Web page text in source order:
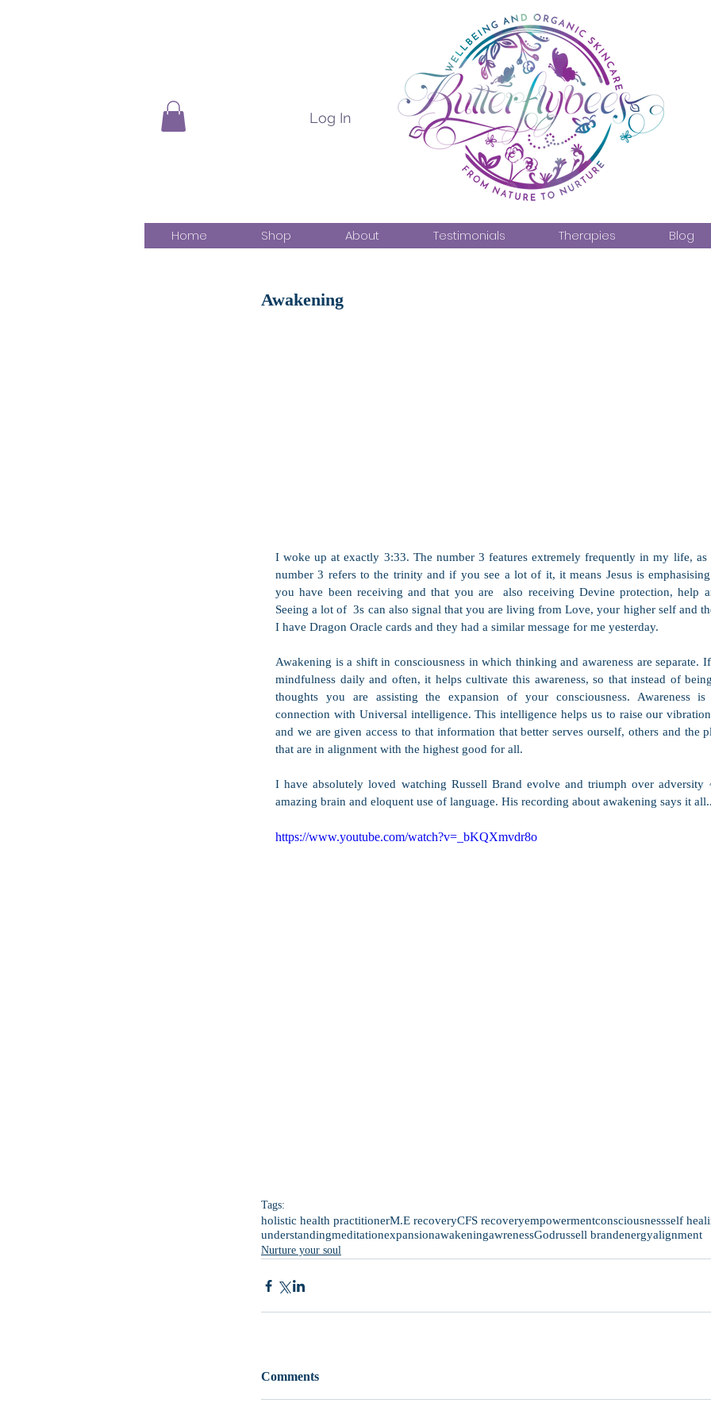
Log In
Home Shop About Testimonials Therapies Blog
Awakening
I woke up at exactly 3:33. The number 3 features extremely frequently in my life, as
number 3 refers to the trinity and if you see a lot of it, it means Jesus is emphasising
you have been receiving and that you are  also receiving Devine protection, help
Seeing a lot of  3s can also signal that you are living from Love, your higher self and
I have Dragon Oracle cards and they had a similar message for me yesterday.
Awakening is a shift in consciousness in which thinking and awareness are separate.
mindfulness daily and often, it helps cultivate this awareness, so that instead of
thoughts you are assisting the expansion of your consciousness. Awareness is
connection with Universal intelligence. This intelligence helps us to raise our
and we are given access to that information that better serves ourself, others and the
that are in alignment with the highest good for all.
I have absolutely loved watching Russell Brand evolve and triumph over adversity
amazing brain and eloquent use of language. His recording about awakening says it
https://www.youtube.com/watch?v=_bKQXmvdr8o
Tags:
holistic health practitionerM.E recoveryCFS recoveryempowermentconsciousnessself
understandingmeditationexpansionawakeningawrenessGodrussell brandenergyalignment
Nurture your soul
Comments